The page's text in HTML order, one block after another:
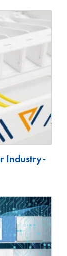
Industry-